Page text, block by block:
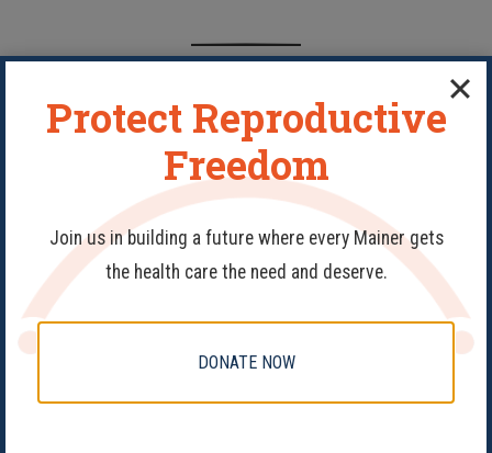
Categories
#PledgeAProvider
40 Days
Abortion
Birth Control
Protect Reproductive
Freedom
Join us in building a future where every Mainer gets
the health care the need and deserve.
DONATE NOW